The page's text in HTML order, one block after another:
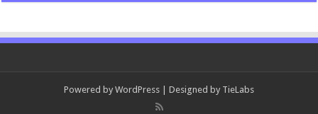
Powered by WordPress | Designed by TieLabs